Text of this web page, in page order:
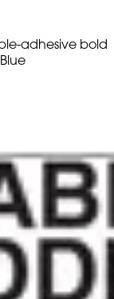
adhesive bold